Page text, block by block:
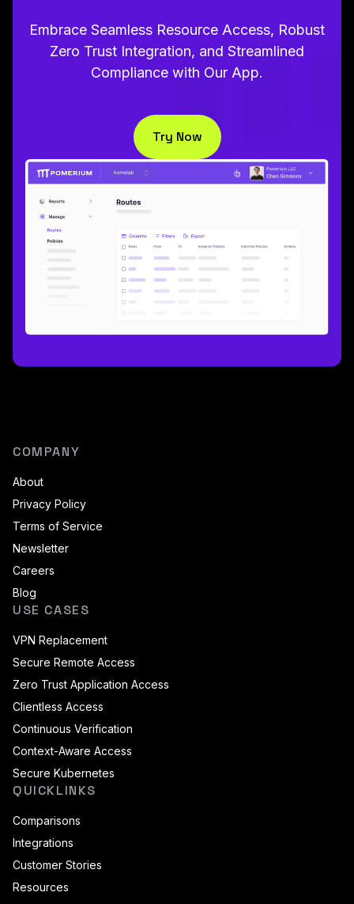
Embrace Seamless Resource Access, Robust
Zero Trust Integration, and Streamlined
Compliance with Our App.
Try Now
COMPANY
About
Privacy Policy
Terms of Service
Newsletter
Careers
Blog
USE CASES
VPN Replacement
Secure Remote Access
Zero Trust Application Access
Clientless Access
Continuous Verification
Context-Aware Access
Secure Kubernetes
QUICKLINKS
Comparisons
Integrations
Customer Stories
Resources